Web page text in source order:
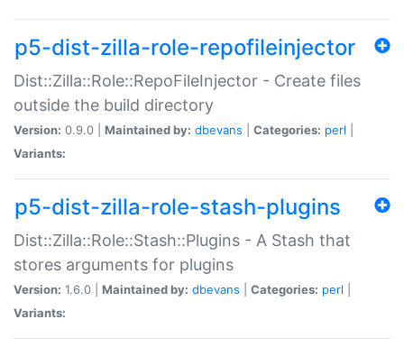
p5-dist-zilla-role-repofileinjector
Dist::Zilla::Role::RepoFileInjector - Create files
outside the build directory
Version: 0.9.0 | Maintained by: dbevans Categories: perl
Variants:
p5-dist-zilla-role-stash-plugins
Dist::Zilla::Role::Stash::Plugins - A Stash that
stores arguments for plugins
Version: 1.6.0 | Maintained by: dbevans Categories: perl
Variants: